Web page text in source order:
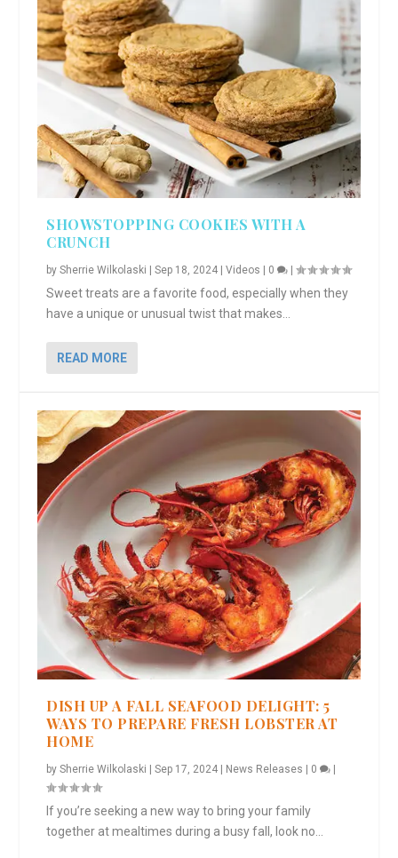
SHOWSTOPPING COOKIES WITH A
CRUNCH
bySherrie Wilkolaski |Sep 18, 2024 |Videos | 0 |
Sweet treats are a favorite food, especially when they
have a unique or unusual twist that makes...
READ MORE
DISH UP A FALL SEAFOOD DELIGHT: 5
WAYS TO PREPARE FRESH LOBSTER AT
HOME
bySherrie Wilkolaski |Sep 17, 2024 News Releases 0
If you’re seeking a new way to bring your family
together at mealtimes during a busy fall, look no...